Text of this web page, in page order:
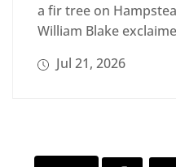
a fir tree on
William Blake
Jul 21, 2026